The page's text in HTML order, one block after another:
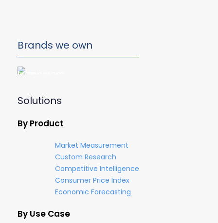
Brands we own
Solutions
By Product
Market Measurement
Custom Research
Competitive Intelligence
Consumer Price Index
Economic Forecasting
By Use Case